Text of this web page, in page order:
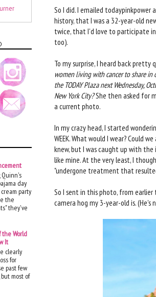
So I did. I emailed
history, that I was a 32-year-old
twice, that I'd love to participate
too).
To my surprise, I heard back
women living with cancer to share
the TODAY Plaza next Wednesday,
New York City?She then asked for
a current photo.
In my crazy head, I started
WEEK. What would I wear? Could
knew, but I was caught up with
like mine. At the very least, I
"undergone treatment that
So I sent in this photo, from
camera hog my 3-year-old is. (He's
Quinn's
day
party
the
they've
the World
It
clearly
for
past few
most of